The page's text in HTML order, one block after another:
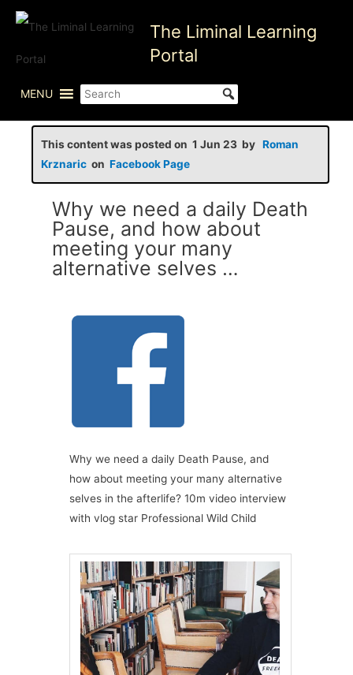
Skip
The Liminal Learning
Portal
MENU
This content was posted on 1 Jun 23 by Roman
Krznaric on Facebook Page
Why we need a daily Death
Pause, and how about
meeting your many
alternative selves …
Why we need a daily Death Pause, and
how about meeting your many alternative
selves in the afterlife? 10m video interview
with vlog star Professional Wild Child